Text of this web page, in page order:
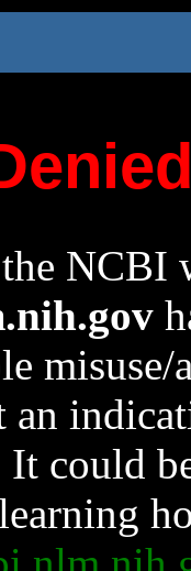
NCBI
could